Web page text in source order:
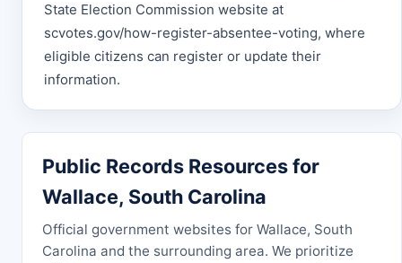
State Election Commission website at
scvotes.gov/how-register-absentee-voting, where
eligible citizens can register or update their
information.
Public Records Resources for
Wallace, South Carolina
Official government websites for Wallace, South
Carolina and the surrounding area. We prioritize